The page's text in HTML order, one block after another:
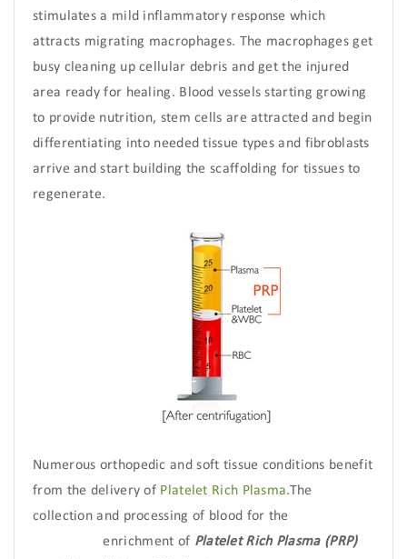
stimulates a mild inflammatory response which
attracts migrating macrophages. The macrophages get
busy cleaning up cellular debris and get the injured
area ready for healing. Blood vessels starting growing
to provide nutrition, stem cells are attracted and begin
differentiating into needed tissue types and fibroblasts
arrive and start building the scaffolding for tissues to
regenerate.
Numerous orthopedic and soft tissue conditions benefit
from the delivery of Platelet Rich Plasma.The
collection and processing of blood for the
enrichment of Platelet Rich Plasma (PRP)